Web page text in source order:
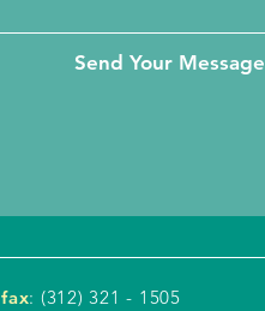
Send Your Message
fax: (312) 321 - 1505